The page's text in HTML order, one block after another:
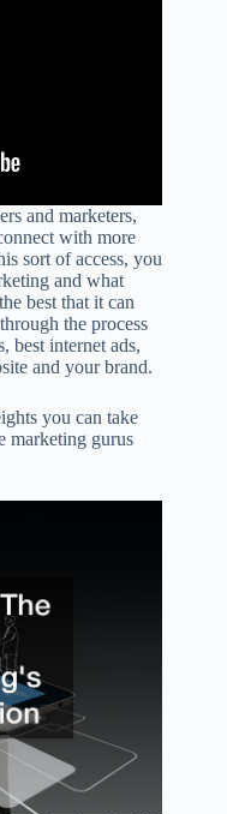
and marketers,
with more
sort of access, you
and what
best that it can
the process
best internet ads,
and your brand.
you can take
marketing gurus